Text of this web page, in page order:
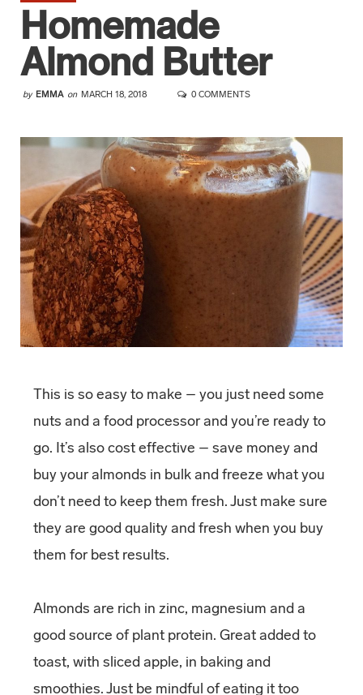
Homemade
Almond Butter
by EMMA on MARCH 18, 2018 0 COMMENTS
This is so easy to make – you just need some
nuts and a food processor and you’re ready to
go. It’s also cost effective – save money and
buy your almonds in bulk and freeze what you
don’t need to keep them fresh. Just make sure
they are good quality and fresh when you buy
them for best results.
Almonds are rich in zinc, magnesium and a
good source of plant protein. Great added to
toast, with sliced apple, in baking and
smoothies. Just be mindful of eating it too